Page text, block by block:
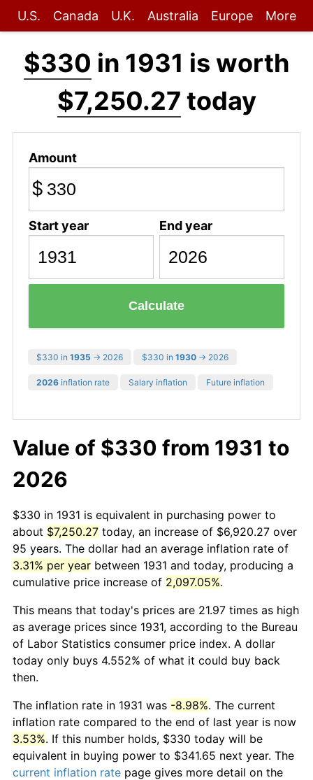
U.S. Canada U.K. Australia Europe More
$330 in 1931 is worth
$7,250.27 today
Amount
$
Start year End year
Calculate
$330 in 1935 → 2026 $330 in 1930 → 2026
2026 inflation rate Salary inflation Future inflation
Value of $330 from 1931 to
2026
$330 in 1931 is equivalent in purchasing power to
about $7,250.27 today, an increase of $6,920.27 over
95 years. The dollar had an average inflation rate of
3.31% per year between 1931 and today, producing a
cumulative price increase of 2,097.05%.
This means that today's prices are 21.97 times as high
as average prices since 1931, according to the Bureau
of Labor Statistics consumer price index. A dollar
today only buys 4.552% of what it could buy back
then.
The inflation rate in 1931 was -8.98%. The current
inflation rate compared to the end of last year is now
3.53%. If this number holds, $330 today will be
equivalent in buying power to $341.65 next year. The
current inflation rate page gives more detail on the